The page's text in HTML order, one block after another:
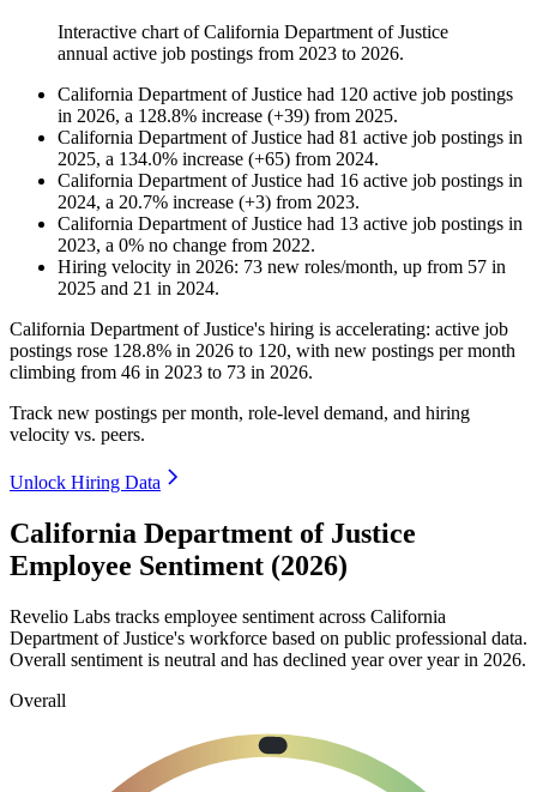
Interactive chart ofCalifornia Department of Justice
annual active job postings from 2023 to 2026.
California Department of Justice had 120 active job postings
in 2026, a 128.8% increase (+39) from 2025.
California Department of Justice had 81 active job postings in
2025, a 134.0% increase (+65) from 2024.
California Department of Justice had 16 active job postings in
2024, a 20.7% increase (+3) from 2023.
California Department of Justice had 13 active job postings in
2023, a 0% no change from 2022.
Hiring velocity in 2026: 73 new roles/month, up from 57 in
2025 and 21 in 2024.
California Department of Justice's hiring is accelerating: active job
postings rose 128.8% in 2026 to 120, with new postings per month
climbing from 46 in 2023 to 73 in 2026.
Track new postings per month, role-level demand, and hiring
velocity vs. peers.
Unlock Hiring Data
California Department of Justice
Employee Sentiment (2026)
Revelio Labs tracks employee sentiment across California
Department of Justice's workforce based on public professional data.
Overall sentiment is neutral and has declined year over year in 2026.
Overall